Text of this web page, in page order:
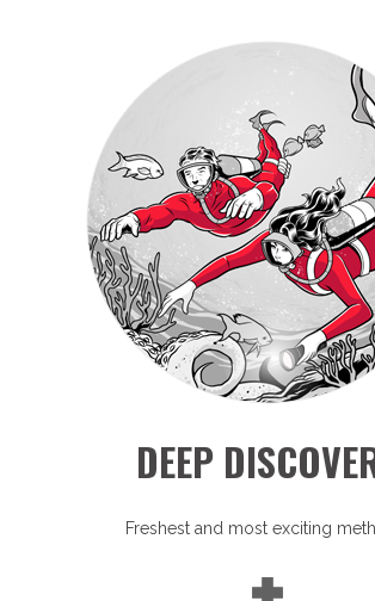
DEEP
Freshest and most exciting